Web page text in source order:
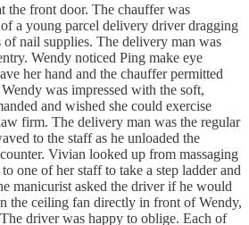
the front door. The chauffer was
a young parcel delivery driver dragging
nail supplies. The delivery man was
Wendy noticed Ping make eye
her hand and the chauffer permitted
was impressed with the soft,
and wished she could exercise
firm. The delivery man was the regular
to the staff as he unloaded the
Vivian looked up from massaging
one of her staff to take a step ladder and
manicurist asked the driver if he would
the ceiling fan directly in front of Wendy,
driver was happy to oblige. Each of